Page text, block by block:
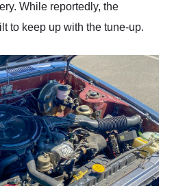
While reportedly, the
to keep up with the tune-up.